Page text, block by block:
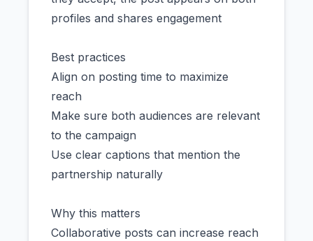
profiles and shares engagement
Best practices
Align on posting time to maximize
reach
Make sure both audiences are relevant
to the campaign
Use clear captions that mention the
partnership naturally
Why this matters
Collaborative posts can increase reach